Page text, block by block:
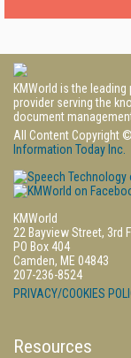
KMWorld is the
provider serving the
document
All Content Copyright
Information Today Inc.
KMWorld
22 Bayview Street, 3rd
PO Box 404
Camden, ME 04843
207-236-8524
PRIVACY/COOKIES
Resources